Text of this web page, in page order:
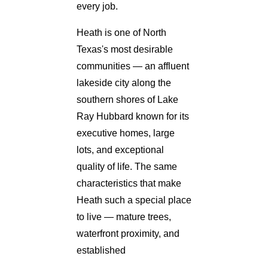
every job.
Heath is one of North
Texas's most desirable
communities — an affluent
lakeside city along the
southern shores of Lake
Ray Hubbard known for its
executive homes, large
lots, and exceptional
quality of life. The same
characteristics that make
Heath such a special place
to live — mature trees,
waterfront proximity, and
established